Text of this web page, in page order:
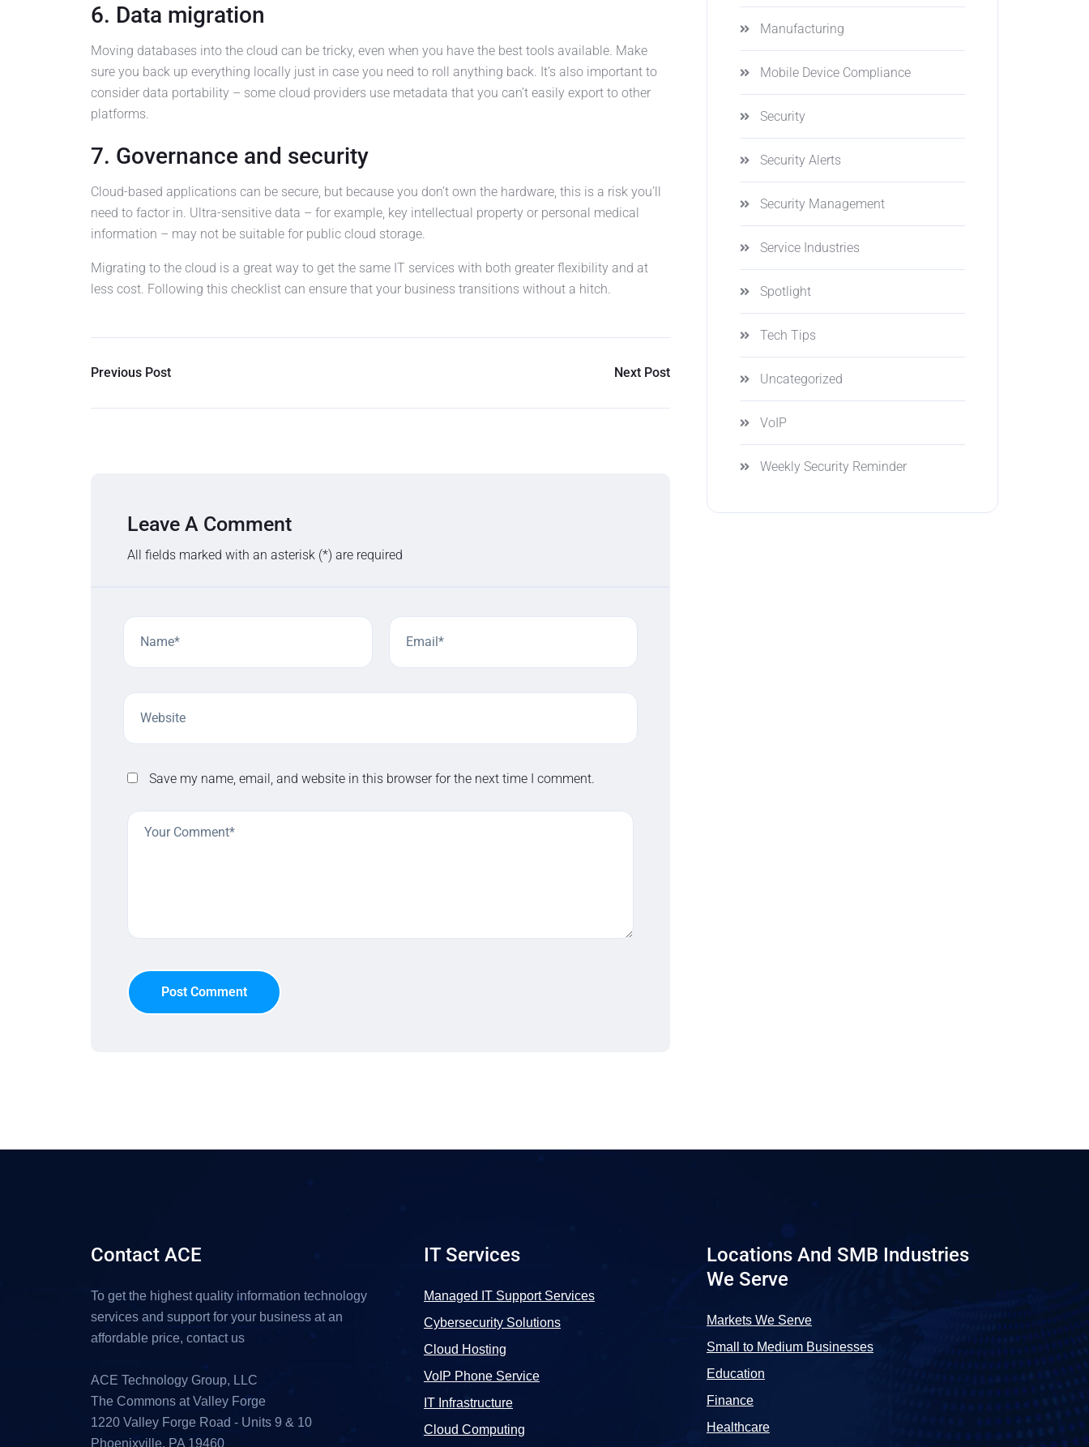
6. Data migration
Moving databases into the cloud can be tricky, even when you have the best tools available. Make
sure you back up everything locally just in case you need to roll anything back. It’s also important to
consider data portability – some cloud providers use metadata that you can’t easily export to other
platforms.
7. Governance and security
Cloud-based applications can be secure, but because you don’t own the hardware, this is a risk you’ll
need to factor in. Ultra-sensitive data – for example, key intellectual property or personal medical
information – may not be suitable for public cloud storage.
Migrating to the cloud is a great way to get the same IT services with both greater flexibility and at
less cost. Following this checklist can ensure that your business transitions without a hitch.
Previous Post Next Post
Leave A Comment
All fields marked with an asterisk (*) are required
Save my name, email, and website in this browser for the next time I comment.
Post Comment
Manufacturing
Mobile Device Compliance
Security
Security Alerts
Security Management
Service Industries
Spotlight
Tech Tips
Uncategorized
VoIP
Weekly Security Reminder
Contact ACE
To get the highest quality information technology
services and support for your business at an
affordable price, contact us
ACE Technology Group, LLC
The Commons at Valley Forge
1220 Valley Forge Road - Units 9 & 10
Phoenixville, PA 19460
IT Services
Managed IT Support Services
Cybersecurity Solutions
Cloud Hosting
VoIP Phone Service
IT Infrastructure
Cloud Computing
Locations And SMB Industries
We Serve
Markets We Serve
Small to Medium Businesses
Education
Finance
Healthcare